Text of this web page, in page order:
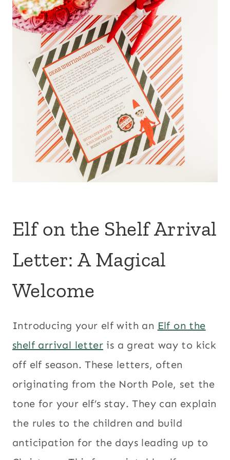
Elf on the Shelf Arrival
Letter: A Magical
Welcome
Introducing your elf with an Elf on the
shelf arrival letter is a great way to kick
off elf season. These letters, often
originating from the North Pole, set the
tone for your elf’s stay. They can explain
the rules to the children and build
anticipation for the days leading up to